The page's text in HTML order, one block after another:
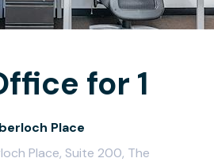
for 1
Place
Place, Suite 200, The